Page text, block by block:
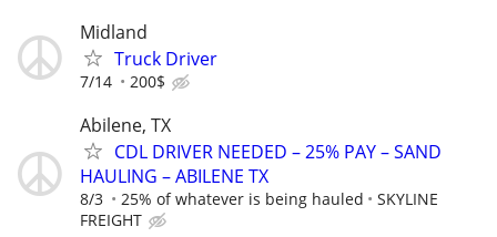
Midland
Truck Driver
7/14 200$
Abilene, TX
CDL DRIVER NEEDED – 25% PAY – SAND
HAULING – ABILENE TX
8/3 25% of whatever is being hauled
SKYLINE
FREIGHT